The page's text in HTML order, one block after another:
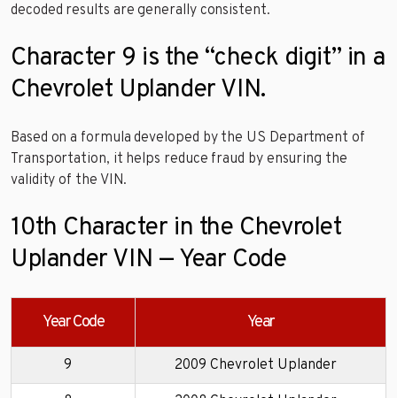
decoded results are generally consistent.
Character 9 is the “check digit” in a
Chevrolet Uplander VIN.
Based on a formula developed by the US Department of
Transportation, it helps reduce fraud by ensuring the
validity of the VIN.
10th Character in the Chevrolet
Uplander VIN — Year Code
Year Code Year
9 2009 Chevrolet Uplander